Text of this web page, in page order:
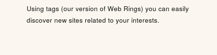
Using tags (our version of Web Rings) you can easily
discover new sites related to your interests.